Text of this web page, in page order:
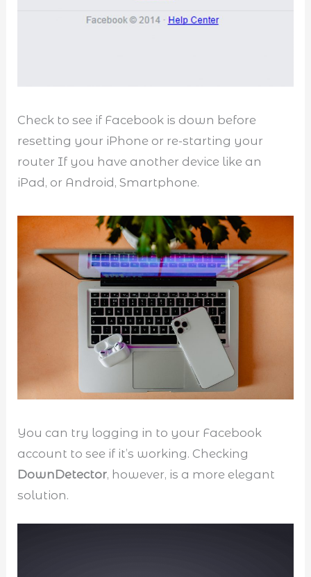
Check to see if Facebook is down before
resetting your iPhone or re-starting your
router If you have another device like an
iPad, or Android, Smartphone.
You can try logging in to your Facebook
account to see if it’s working. Checking
DownDetector, however, is a more elegant
solution.